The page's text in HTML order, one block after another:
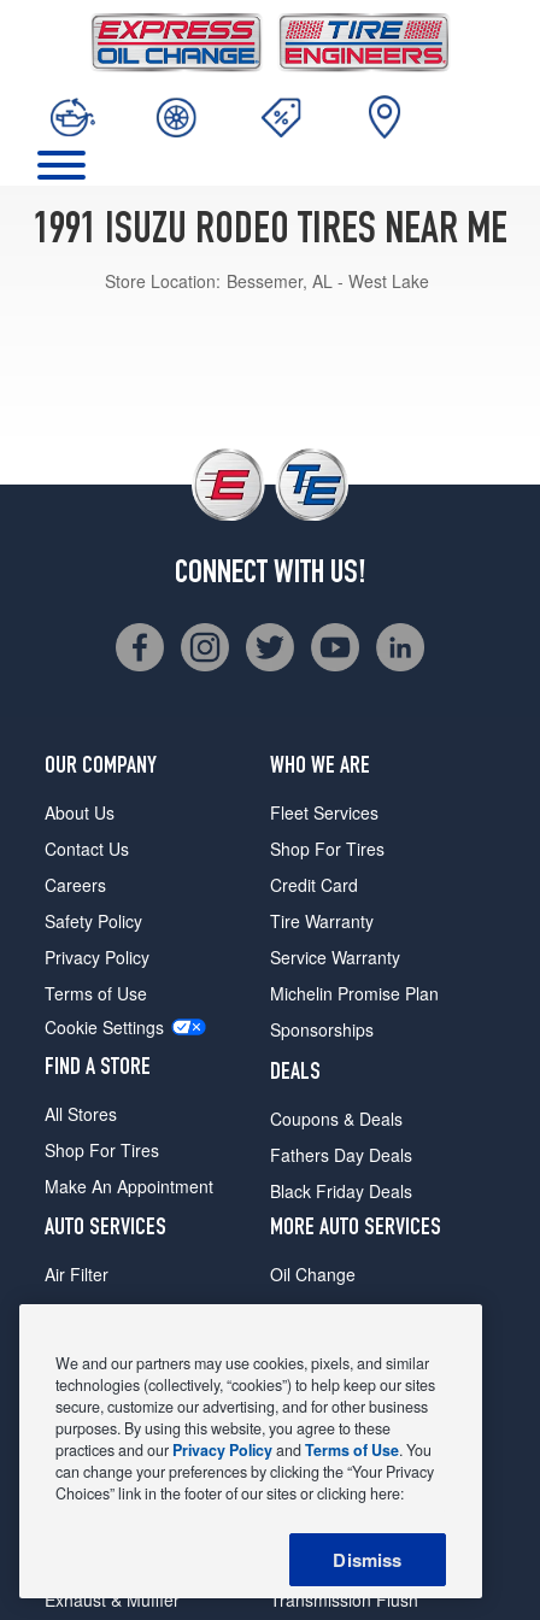
1991 ISUZU RODEO TIRES NEAR ME
Store Location: Bessemer, AL - West Lake
CONNECT WITH US!
OUR COMPANY
About Us
Contact Us
Careers
Safety Policy
Privacy Policy
Terms of Use
Cookie Settings
FIND A STORE
All Stores
Shop For Tires
Make An Appointment
WHO WE ARE
Fleet Services
Shop For Tires
Credit Card
Tire Warranty
Service Warranty
Michelin Promise Plan
Sponsorships
DEALS
Coupons & Deals
Fathers Day Deals
Black Friday Deals
AUTO SERVICES
Air Filter
Alignment
Belts & Hoses
Brake Pads
Brake Rotors
Car Diagnostic
Exhaust & Muffler
MORE AUTO SERVICES
Oil Change
Radiator
Shocks Struts
Alternator & Starter
State Inspection
Steering & Suspension
Tire Rotation & Balance
Transmission Flush
We and our partners may use cookies, pixels, and similar
technologies (collectively, “cookies”) to help keep our sites
secure, customize our advertising, and for other business
purposes. By using this website, you agree to these
practices and our Privacy PolicyandTerms of Use. You
can change your preferences by clicking the “Your Privacy
Choices” link in the footer of our sites or clicking here:
Dismiss